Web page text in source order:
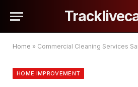
Home » Commercial Cleaning Services
HOME IMPROVEMENT